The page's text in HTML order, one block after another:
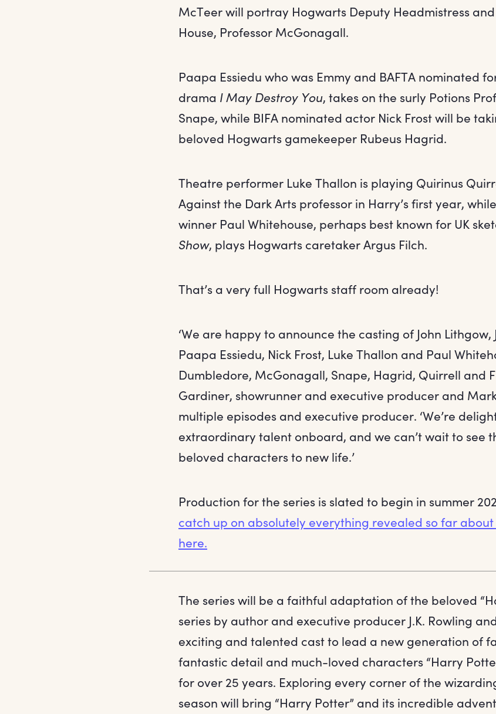
McTeer will portray Hogwarts Deputy Headmistress
House, Professor McGonagall.
Paapa Essiedu who was Emmy and BAFTA nominated
drama I May Destroy You, takes on the surly Potions
Snape, while BIFA nominated actor Nick Frost will be
beloved Hogwarts gamekeeper Rubeus Hagrid.
Theatre performer Luke Thallon is playing Quirinus
Against the Dark Arts professor in Harry’s first year,
winner Paul Whitehouse, perhaps best known for UK
Show, plays Hogwarts caretaker Argus Filch.
That’s a very full Hogwarts staff room already!
‘We are happy to announce the casting of John Lithgow,
Paapa Essiedu, Nick Frost, Luke Thallon and Paul
Dumbledore, McGonagall, Snape, Hagrid, Quirrell and
Gardiner, showrunner and executive producer and
multiple episodes and executive producer. ‘We’re
extraordinary talent onboard, and we can’t wait to see
beloved characters to new life.’
Production for the series is slated to begin in summer
catch up on absolutely everything revealed so far about
here.
The series will be a faithful adaptation of the beloved
series by author and executive producer J.K. Rowling
exciting and talented cast to lead a new generation of
fantastic detail and much-loved characters “Harry
for over 25 years. Exploring every corner of the
season will bring “Harry Potter” and its incredible